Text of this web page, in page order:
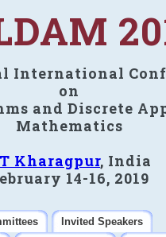
International
on
and Discrete
Mathematics
Kharagpur, India
14-16, 2019
Invited Speakers